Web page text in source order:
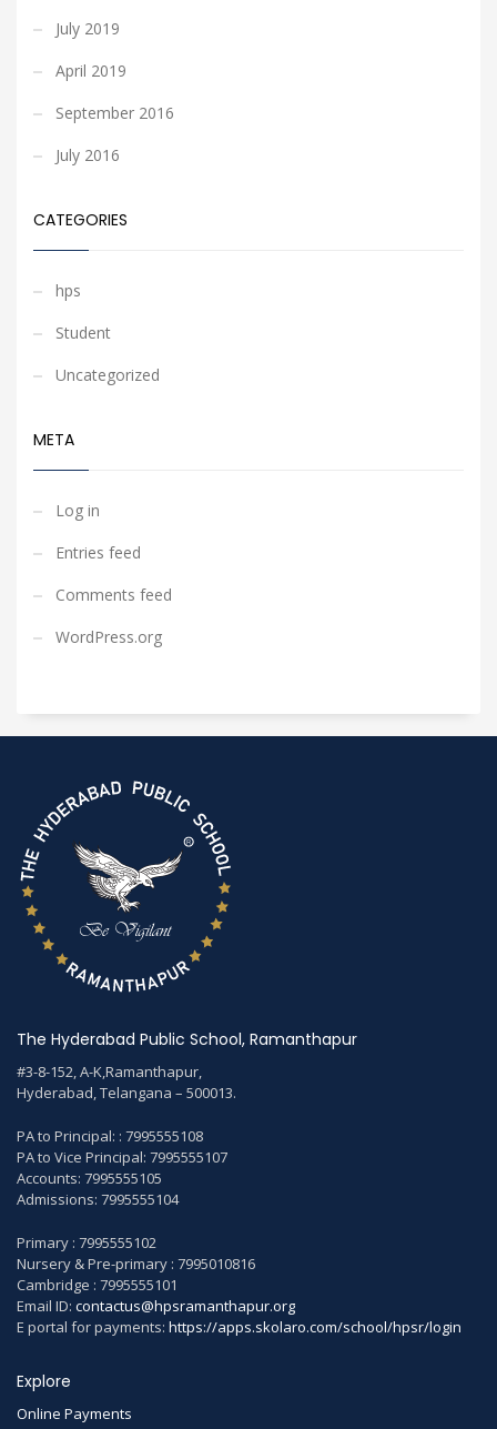
July 2019
April 2019
September 2016
July 2016
CATEGORIES
hps
Student
Uncategorized
META
Log in
Entries feed
Comments feed
WordPress.org
The Hyderabad Public School, Ramanthapur
#3-8-152, A-K,Ramanthapur,
Hyderabad, Telangana – 500013.
PA to Principal: : 7995555108
PA to Vice Principal: 7995555107
Accounts: 7995555105
Admissions: 7995555104
Primary : 7995555102
Nursery & Pre-primary : 7995010816
Cambridge : 7995555101
Email ID: contactus@hpsramanthapur.org
E portal for payments: https://apps.skolaro.com/school/hpsr/login
Explore
Online Payments